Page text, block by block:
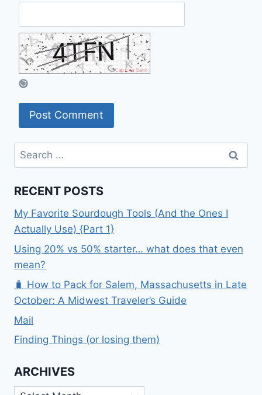
Search
for:
RECENT POSTS
My Favorite Sourdough Tools (And the Ones I
Actually Use) {Part 1}
Using 20% vs 50% starter… what does that even
mean?
🧳 How to Pack for Salem, Massachusetts in Late
October: A Midwest Traveler’s Guide
Mail
Finding Things (or losing them)
ARCHIVES